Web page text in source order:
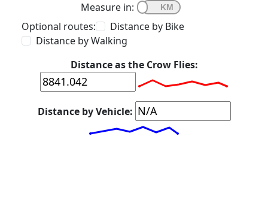
Measure in:
Optional routes:
Distance by Bike
Distance by Walking
Distance as the Crow Flies:
Distance by Vehicle: